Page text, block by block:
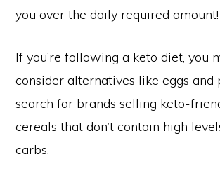
you over the daily required amount!
If you’re following a keto diet, you
consider alternatives like eggs and
search for brands selling keto-
cereals that don’t contain high
carbs.